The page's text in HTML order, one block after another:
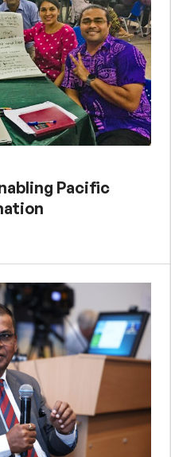
Pacific